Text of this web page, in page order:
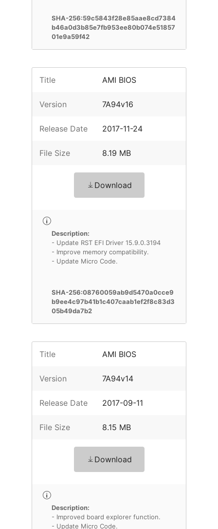
SHA-256:59c5843f28e85aae8cd7384
b46a0d3b85e7fb953ee80b074e51857
01e9a59f42
Title AMI BIOS
Version 7A94v16
Release Date 2017-11-24
File Size 8.19 MB
Download
Description:
- Update RST EFI Driver 15.9.0.3194
- Improve memory compatibility.
- Update Micro Code.
SHA-256:08760059ab9d5470a0cce9
b9ee4c97b41b1c407caab1ef2f8c83d3
05b49da7b2
Title AMI BIOS
Version 7A94v14
Release Date 2017-09-11
File Size 8.15 MB
Download
Description:
- Improved board explorer function.
- Update Micro Code.